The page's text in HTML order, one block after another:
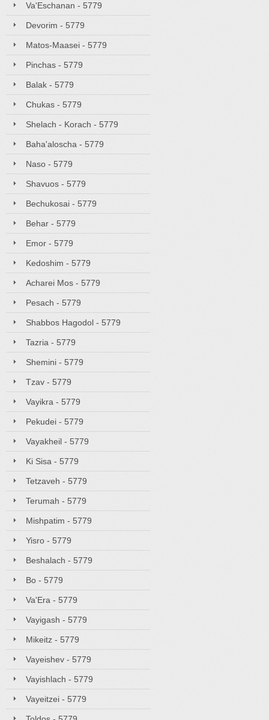
Va'Eschanan - 5779
Devorim - 5779
Matos-Maasei - 5779
Pinchas - 5779
Balak - 5779
Chukas - 5779
Shelach - Korach - 5779
Baha'aloscha - 5779
Naso - 5779
Shavuos - 5779
Bechukosai - 5779
Behar - 5779
Emor - 5779
Kedoshim - 5779
Acharei Mos - 5779
Pesach - 5779
Shabbos Hagodol - 5779
Tazria - 5779
Shemini - 5779
Tzav - 5779
Vayikra - 5779
Pekudei - 5779
Vayakheil - 5779
Ki Sisa - 5779
Tetzaveh - 5779
Terumah - 5779
Mishpatim - 5779
Yisro - 5779
Beshalach - 5779
Bo - 5779
Va'Era - 5779
Vayigash - 5779
Mikeitz - 5779
Vayeishev - 5779
Vayishlach - 5779
Vayeitzei - 5779